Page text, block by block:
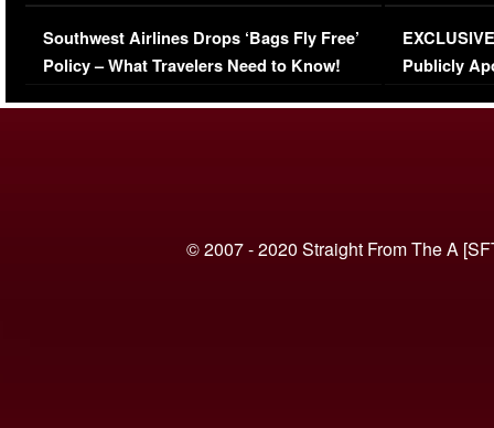
Series-Low Viewership
Southwest Airlines Drops ‘Bags Fly Free’
Policy – What Travelers Need to Know!
Episode 1 |
(VIDEO)
Publicly
© 2007 - 2020 Straight From The A